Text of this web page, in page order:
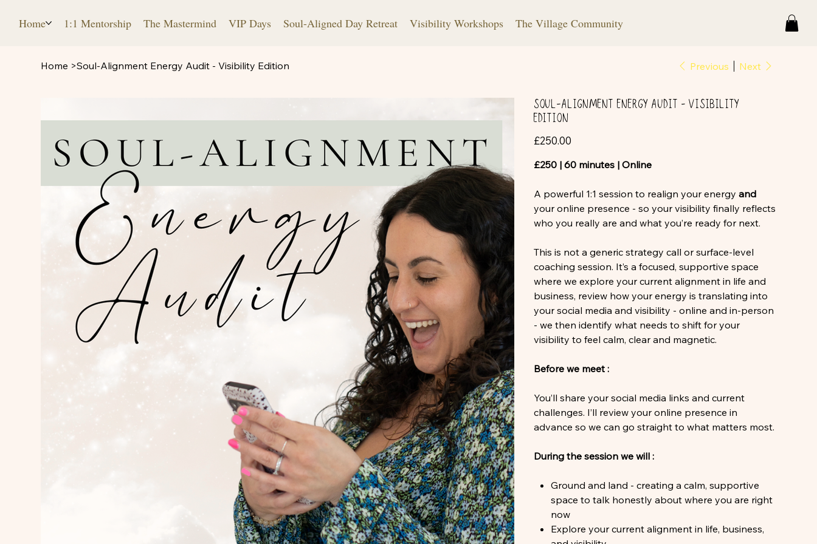
Home 1:1 Mentorship The Mastermind VIP Days Soul-Aligned Day Retreat Visibility Workshops The Village Community
Home >Soul-Alignment Energy Audit - Visibility Edition Previous Next
Soul-Alignment Energy Audit - Visibility
Edition
Price
£250.00
£250 | 60 minutes | Online
A powerful 1:1 session to realign your energy and
your online presence - so your visibility finally reflects
who you really are and what you’re ready for next.
This is not a generic strategy call or surface-level
coaching session. It’s a focused, supportive space
where we explore your current alignment in life and
business, review how your energy is translating into
your social media and visibility - online and in-person
- we then identify what needs to shift for your
visibility to feel calm, clear and magnetic.
Before we meet :
You’ll share your social media links and current
challenges. I’ll review your online presence in
advance so we can go straight to what matters most.
During the session we will :
Ground and land - creating a calm, supportive
space to talk honestly about where you are right
now
Explore your current alignment in life, business,